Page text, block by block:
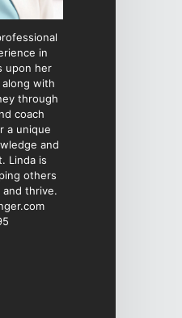
in
upon her
with
through
coach
a unique
and
Linda is
others
and thrive.